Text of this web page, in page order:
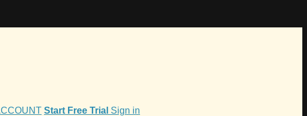
Start Free Trial Sign in